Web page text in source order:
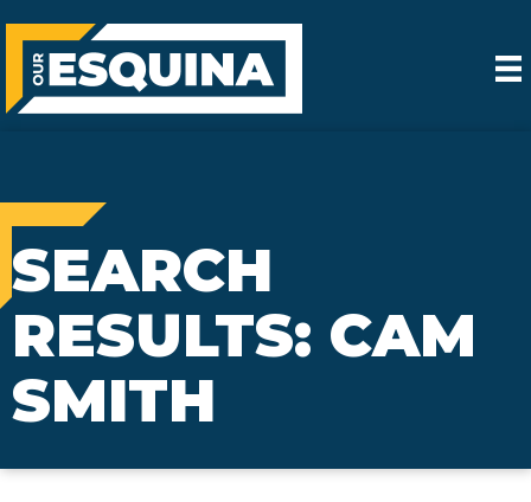
SEARCH
RESULTS: CAM
SMITH